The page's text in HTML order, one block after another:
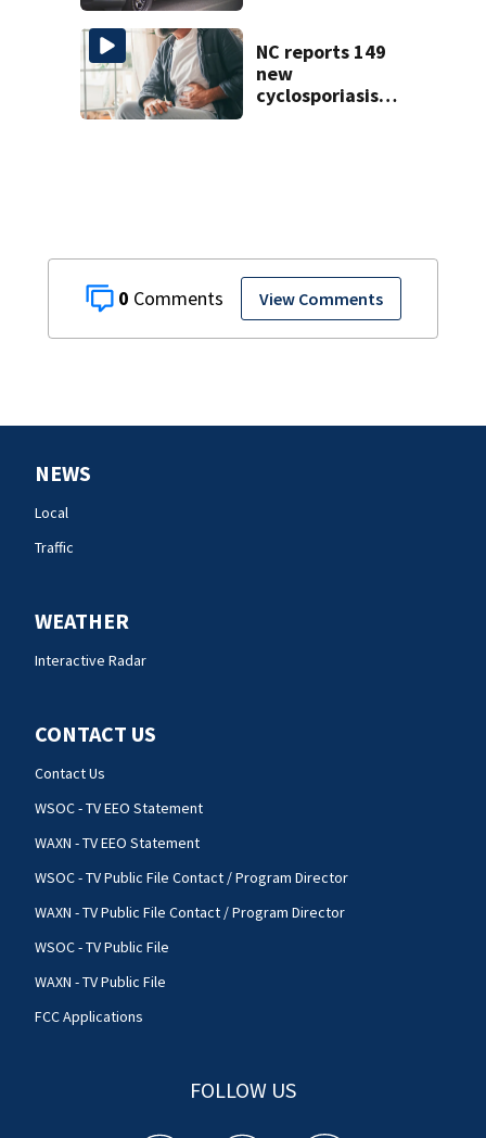
0 View Comments
NC reports 149
new
cyclosporiasis
NEWS
Local
Traffic
WEATHER
Interactive Radar
CONTACT US
Contact Us
WSOC - TV EEO Statement
WAXN - TV EEO Statement
WSOC - TV Public File Contact / Program Director
WAXN - TV Public File Contact / Program Director
WSOC - TV Public File
WAXN - TV Public File
FCC Applications
FOLLOW US